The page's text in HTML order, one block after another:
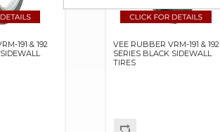
191 & 192
VEE RUBBER VRM-191 & 192
SERIES BLACK SIDEWALL
TIRES